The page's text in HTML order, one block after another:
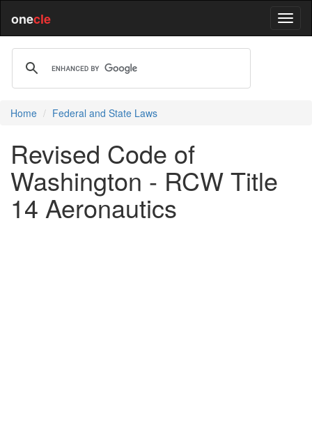
onecle
Home Federal and State Laws
Revised Code of
Washington - RCW Title
14 Aeronautics